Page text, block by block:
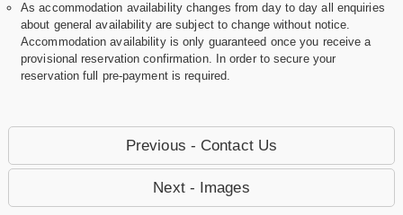
As accommodation availability changes from day to day all enquiries
about general availability are subject to change without notice.
Accommodation availability is only guaranteed once you receive a
provisional reservation confirmation. In order to secure your
reservation full pre-payment is required.
Previous - Contact Us
Next - Images